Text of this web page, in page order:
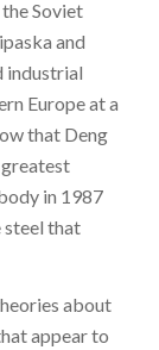
Soviet
and
industrial
Europe at a
that Deng
in 1987
steel that
about
appear to